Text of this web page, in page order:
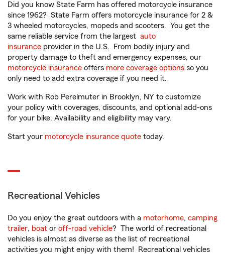
Did you know State Farm has offered motorcycle insurance
since 1962? State Farm offers motorcycle insurance for 2 &
3 wheeled motorcycles, mopeds and scooters. You get the
same reliable service from the largest auto
insurance provider in the U.S. From bodily injury and
property damage to theft and emergency expenses, our
motorcycle insurance offers more coverage options so you
only need to add extra coverage if you need it.
Work with Rob Perelmuter in Brooklyn, NY to customize
your policy with coverages, discounts, and optional add-ons
for your bike. Availability and eligibility may vary.
Start your motorcycle insurance quote today.
Recreational Vehicles
Do you enjoy the great outdoors with a motorhome, camping
trailer, boat or off-road vehicle? The world of recreational
vehicles is almost as diverse as the list of recreational
activities you might enjoy with them! Recreational vehicles